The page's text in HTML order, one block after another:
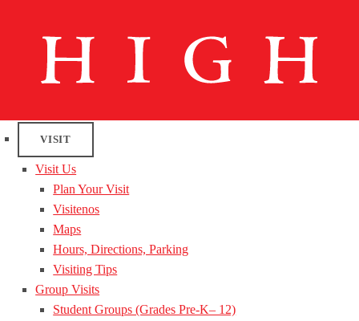
VISIT
Visit Us
Plan Your Visit
Visitenos
Maps
Hours, Directions, Parking
Visiting Tips
Group Visits
Student Groups (Grades Pre-K– 12)